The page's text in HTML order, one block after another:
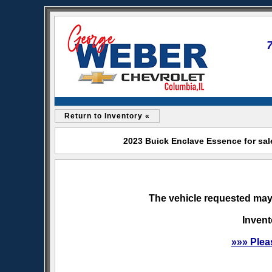
Return to Inventory «
2023 Buick Enclave Essence for
The vehicle requested
»»»